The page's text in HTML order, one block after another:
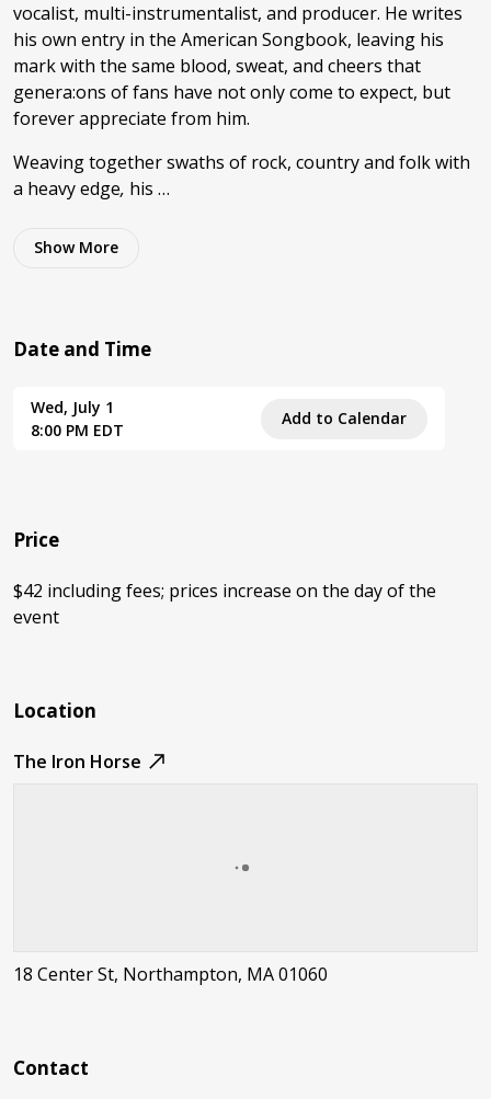
vocalist, multi-instrumentalist, and producer. He writes
his own entry in the American Songbook, leaving his
mark with the same blood, sweat, and cheers that
genera:ons of fans have not only come to expect, but
forever appreciate from him.
Weaving together swaths of rock, country and folk with
a heavy edge, his …
Show More
Date and Time
Wed, July 1
8:00 PM EDT
Add to Calendar
Price
$42 including fees; prices increase on the day of the
event
Location
The Iron Horse
18 Center St, Northampton, MA 01060
Contact